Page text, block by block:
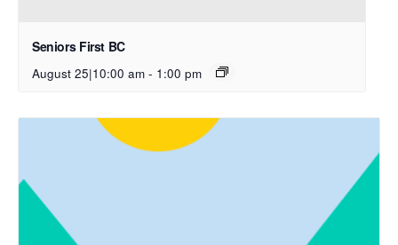
Seniors First BC
August 25|10:00 am - 1:00 pm